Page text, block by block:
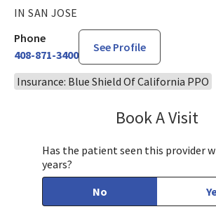
IN SAN JOSE
Phone
408-871-3400
See Profile
Insurance: Blue Shield Of California PPO
Book A Visit
Has the patient seen this provider
years?
No